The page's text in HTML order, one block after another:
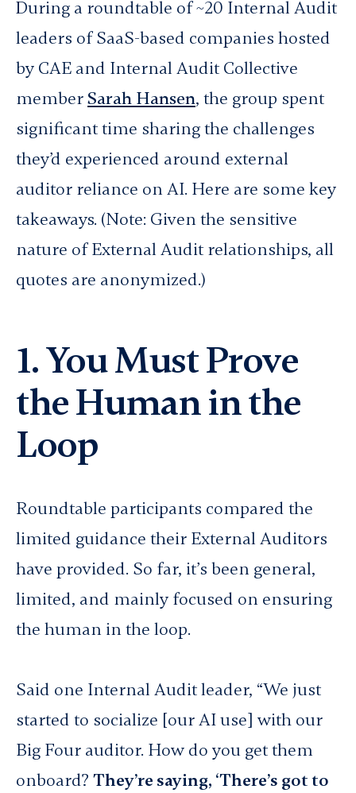
During a roundtable of ~20 Internal Audit
leaders of SaaS-based companies hosted
by CAE and Internal Audit Collective
memberSarah Hansen, the group spent
significant time sharing the challenges
they’d experienced around external
auditor reliance on AI. Here are some key
takeaways. (Note: Given the sensitive
nature of External Audit relationships, all
quotes are anonymized.)
1. You Must Prove
the Human in the
Loop
Roundtable participants compared the
limited guidance their External Auditors
have provided. So far, it’s been general,
limited, and mainly focused on ensuring
the human in the loop.
Said one Internal Audit leader, “We just
started to socialize [our AI use] with our
Big Four auditor. How do you get them
onboard? They’re saying, ‘There’s got to